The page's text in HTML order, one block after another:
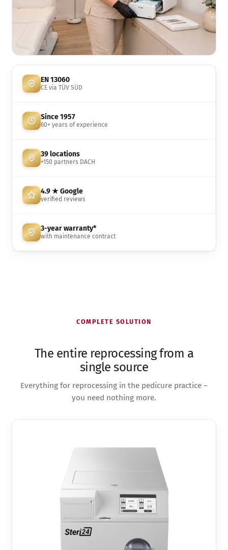
EN 13060
CE via TÜV SÜD
Since 1957
60+ years of experience
39 locations
+150 partners DACH
4.9 ★ Google
verified reviews
3-year warranty*
with maintenance contract
COMPLETE SOLUTION
The entire reprocessing from a
single source
Everything for reprocessing in the pedicure practice –
you need nothing more.